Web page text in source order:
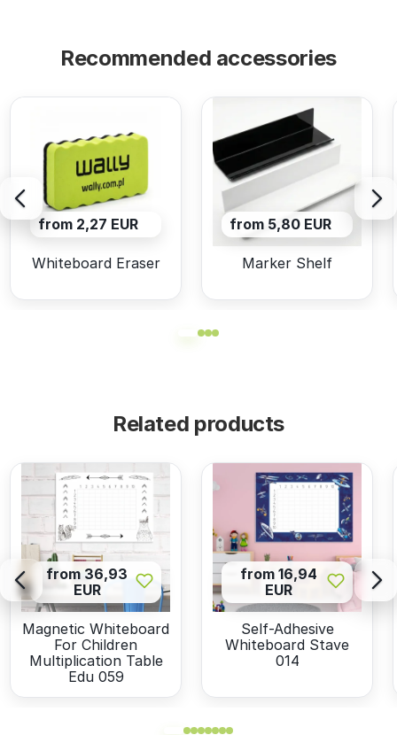
Recommended accessories
from 2,27 EUR
Whiteboard Eraser
from 5,80 EUR
Marker Shelf
Related products
from 36,93
EUR
Magnetic Whiteboard
For Children
Multiplication Table
Edu 059
from 16,94
EUR
Self-Adhesive
Whiteboard Stave
014